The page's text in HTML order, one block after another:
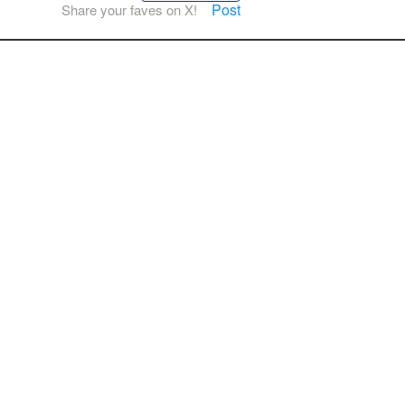
Share your faves on X! Post